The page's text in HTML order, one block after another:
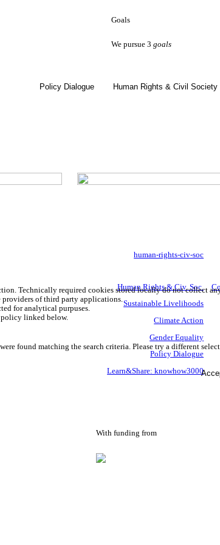
Goals
We pursue 3goals
Human Rights & Civil Society
Policy Dialogue
human-rights-civ-soc
Human Rights & Civ. Soc.
Sustainable Livelihoods
Climate Action
Gender Equality
Policy Dialogue
Learn&Share: knowhow3000
found matching the search criteria. Please try a different
With funding from
Technically required cookies stored locally do not collect
of third party applications.
for analytical purpuses.
linked below.